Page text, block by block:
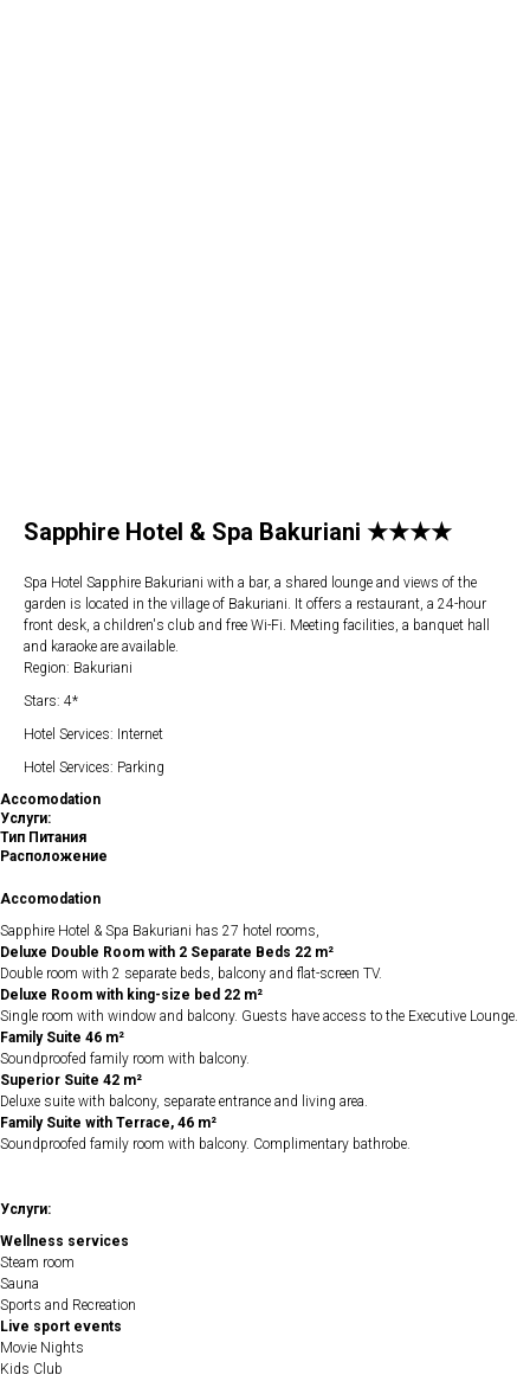
Sapphire Hotel & Spa Bakuriani ★★★★
Spa Hotel Sapphire Bakuriani with a bar, a shared lounge and views of the
garden is located in the village of Bakuriani. It offers a restaurant, a 24-hour
front desk, a children's club and free Wi-Fi. Meeting facilities, a banquet hall
and karaoke are available.
Region: Bakuriani
Stars: 4*
Hotel Services: Internet
Hotel Services: Parking
Accomodation
Услуги:
Тип Питания
Расположение
Accomodation
Sapphire Hotel & Spa Bakuriani has 27 hotel rooms,
Deluxe Double Room with 2 Separate Beds 22 m²
Double room with 2 separate beds, balcony and flat-screen TV.
Deluxe Room with king-size bed 22 m²
Single room with window and balcony. Guests have access to the Executive Lounge.
Family Suite 46 m²
Soundproofed family room with balcony.
Superior Suite 42 m²
Deluxe suite with balcony, separate entrance and living area.
Family Suite with Terrace, 46 m²
Soundproofed family room with balcony. Complimentary bathrobe.
Услуги:
Wellness services
Steam room
Sauna
Sports and Recreation
Live sport events
Movie Nights
Kids Club